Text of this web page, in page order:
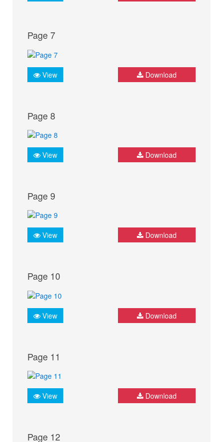
Page 7
View Download
Page 8
View Download
Page 9
View Download
Page 10
View Download
Page 11
View Download
Page 12